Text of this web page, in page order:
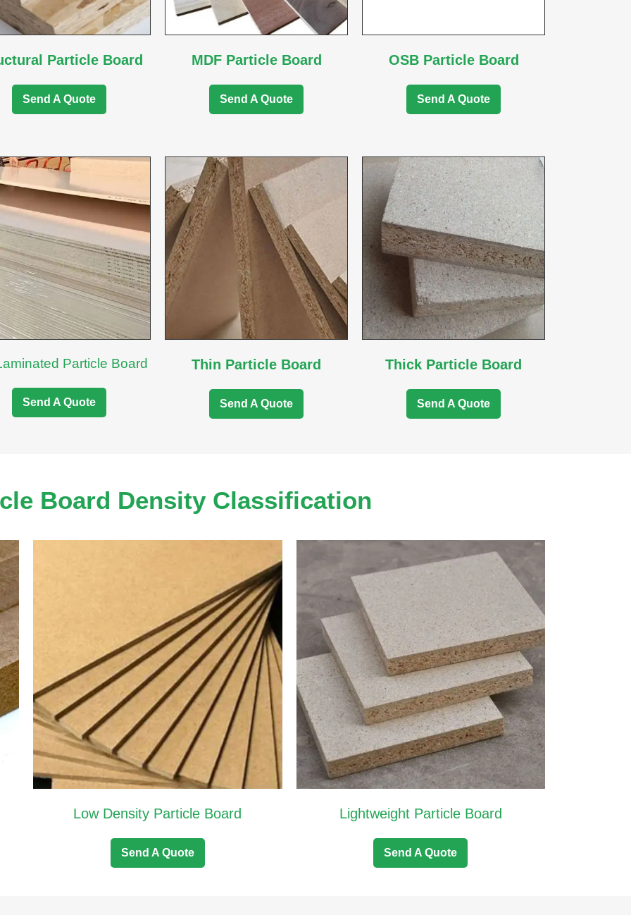
Particle Board
Send A Quote
MDF Particle Board
Send A Quote
OSB Particle Board
Send A Quote
Particle Board
Send A Quote
Thin Particle Board
Send A Quote
Thick Particle Board
Send A Quote
Board Density Classification
Low Density Particle Board
Send A Quote
Lightweight Particle Board
Send A Quote